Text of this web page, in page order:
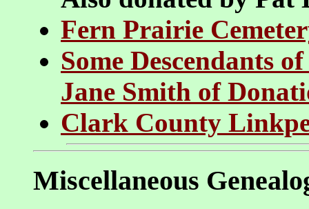
Fern Prairie
Some Descendants
Jane Smith of
Clark County
Miscellaneous